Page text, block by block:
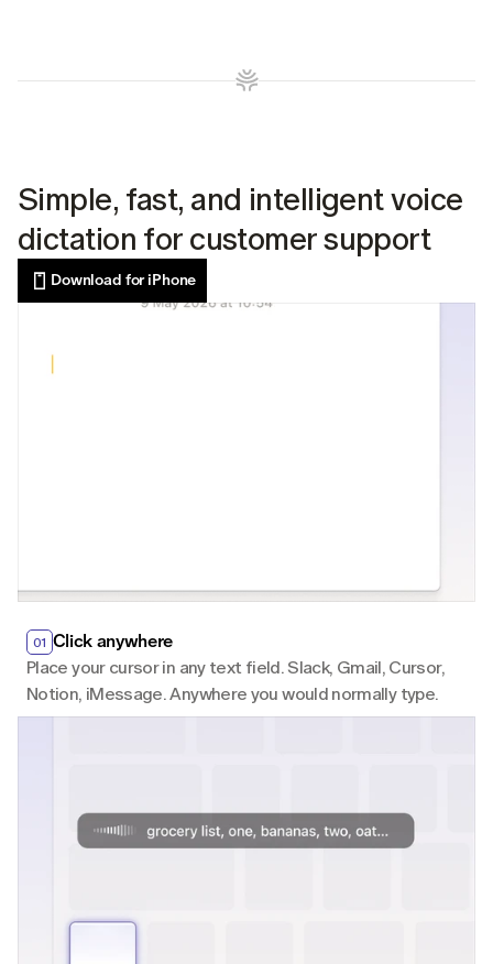
Simple, fast, and intelligent voice
dictation for customer support
Download for iPhone
01 Click anywhere
Place your cursor in any text field. Slack, Gmail, Cursor,
Notion, iMessage. Anywhere you would normally type.